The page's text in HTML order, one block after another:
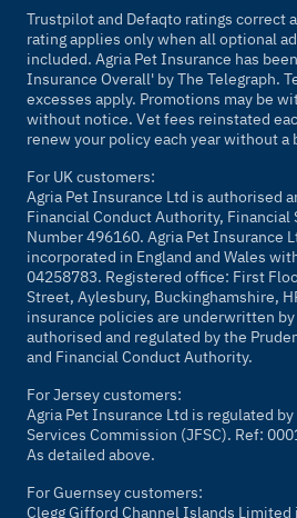
Trustpilot and Defaqto ratings correct
rating applies only when all optional
included. Agria Pet Insurance has
Insurance Overall' byThe Telegraph.
excesses apply. Promotions may be
without notice. Vet fees reinstated
renew your policy each year without a
For UK customers:
Agria Pet Insurance Ltd is authorised
Financial Conduct Authority, Financial
Number 496160. Agria Pet Insurance
incorporated in England and Wales
04258783. Registered office: First
Street, Aylesbury, Buckinghamshire,
insurance policies are underwritten
authorised and regulated by the
and Financial Conduct Authority.
For Jersey customers:
Agria Pet Insurance Ltd is regulated
Services Commission (JFSC). Ref:
As detailed above.
For Guernsey customers:
Clegg Gifford Channel Islands Limited